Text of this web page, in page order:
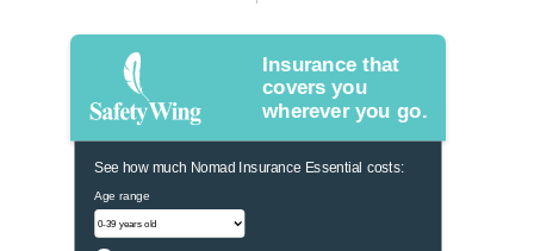
Insurance that
covers you
wherever you go.
See how much Nomad Insurance Essential costs:
Age range